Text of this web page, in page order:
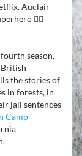
Auclair
🦸‍♂️
season,
the stories of
in forests, in
jail sentences
Camp